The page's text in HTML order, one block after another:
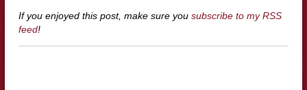
If you enjoyed this post, make sure you subscribe to my RSS
feed!